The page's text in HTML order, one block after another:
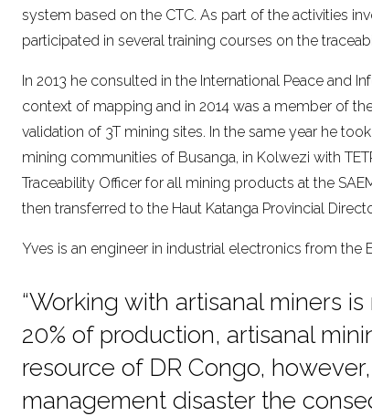
system based on the CTC. As part of the activities
participated in several training courses on the
In 2013 he consulted in the International Peace and
context of mapping and in 2014 was a member of
validation of 3T mining sites. In the same year he
mining communities of Busanga, in Kolwezi with
Traceability Officer for all mining products at the
then transferred to the Haut Katanga Provincial
Yves is an engineer in industrial electronics from the
“Working with artisanal miners
20% of production, artisanal
resource of DR Congo,
management disaster the